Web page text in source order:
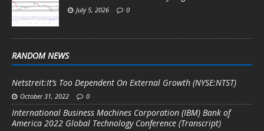
July 5, 2026 0
RANDOM NEWS
Netstreit:It’s Too Dependent On External Growth (NYSE:NTST)
October 31, 2022 0
International Business Machines Corporation (IBM) Bank of
America 2022 Global Technology Conference (Transcript)